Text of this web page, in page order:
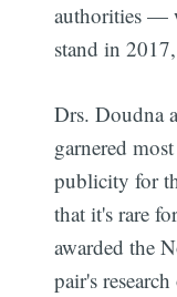
authorities —
stand in
Drs. Doudna
garnered
publicity for
that it's rare
awarded the
pair's